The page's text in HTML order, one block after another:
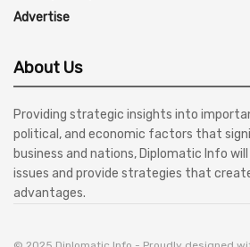
Advertise
About Us
Providing strategic insights into
political, and economic factors that
business and nations, Diplomatic Info
issues and provide strategies that
advantages.